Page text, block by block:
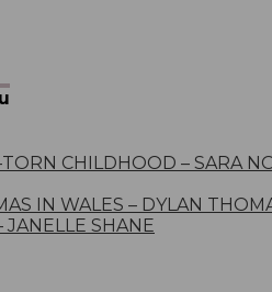
CHILDHOOD – SARA
IN WALES – DYLAN
JANELLE SHANE